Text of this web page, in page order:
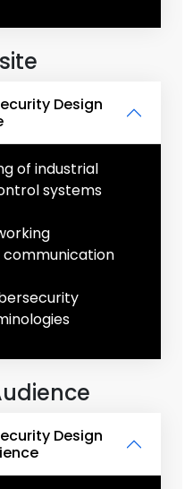
Design
of industrial
systems
Design